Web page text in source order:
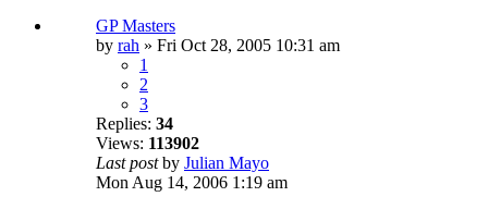
GP Masters
by rah » Fri Oct 28, 2005 10:31 am
1
2
3
Replies: 34
Views: 113902
Last postby Julian Mayo
Mon Aug 14, 2006 1:19 am